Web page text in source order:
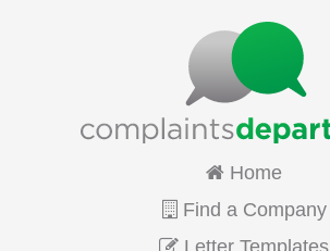
Home
Find a Company
Letter Templates